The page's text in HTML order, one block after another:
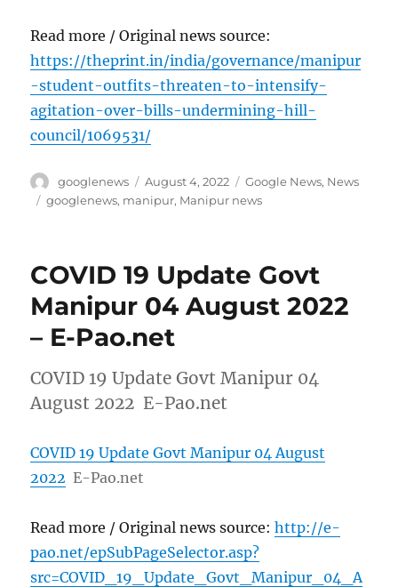
Read more / Original news source:
https://theprint.in/india/governance/manipur
-student-outfits-threaten-to-intensify-
agitation-over-bills-undermining-hill-
council/1069531/
Author
googlenews
Posted
on
August 4, 2022 Categories
Google News, News
Tags
googlenews, manipur, Manipur news
COVID 19 Update Govt
Manipur 04 August 2022
– E-Pao.net
COVID 19 Update Govt Manipur 04
August 2022 E-Pao.net
COVID 19 Update Govt Manipur 04 August
2022 E-Pao.net
Read more / Original news source:http://e-
pao.net/epSubPageSelector.asp?
src=COVID_19_Update_Govt_Manipur_04_A